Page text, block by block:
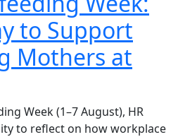
to Support
Mothers at
Week (1–7 August), HR
to reflect on how workplace